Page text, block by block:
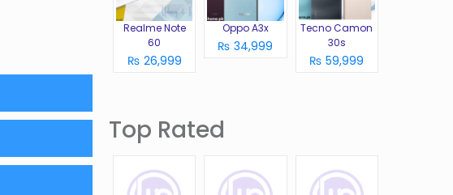
Realme Note
60
₨ 26,999
Oppo A3x
₨ 34,999
Tecno Camon
30s
₨ 59,999
Top Rated